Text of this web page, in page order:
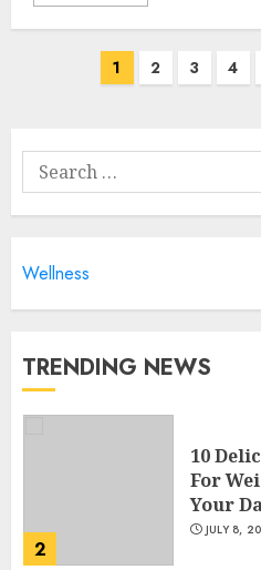
1 2 3 4
Search
for:
Wellness
TRENDING NEWS
4
5
1
2
10
For
Your
JULY 8,